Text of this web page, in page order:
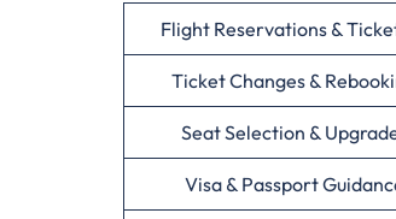
Flight Reservations &
Ticket Changes &
Seat Selection &
Visa & Passport